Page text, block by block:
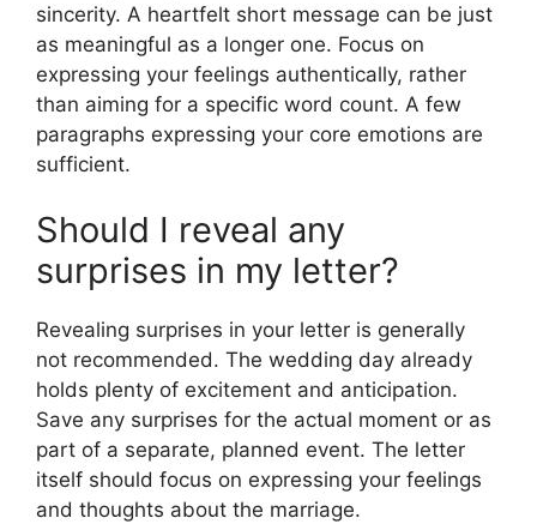
sincerity. A heartfelt short message can be just
as meaningful as a longer one. Focus on
expressing your feelings authentically, rather
than aiming for a specific word count. A few
paragraphs expressing your core emotions are
sufficient.
Should I reveal any
surprises in my letter?
Revealing surprises in your letter is generally
not recommended. The wedding day already
holds plenty of excitement and anticipation.
Save any surprises for the actual moment or as
part of a separate, planned event. The letter
itself should focus on expressing your feelings
and thoughts about the marriage.